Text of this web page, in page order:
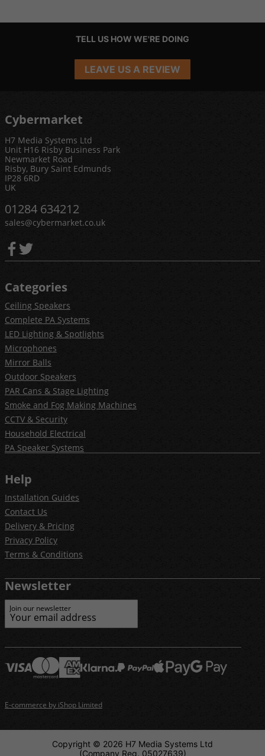
TELL US HOW WE'RE DOING
LEAVE US A REVIEW
Cybermarket
H7 Media Systems Ltd
Unit H16 Risby Business Park
Newmarket Road
Risby, Bury Saint Edmunds
IP28 6RD
UK
01284 634212
sales@cybermarket.co.uk
Categories
Ceiling Speakers
Complete PA Systems
LED Lighting & Spotlights
Microphones
Mirror Balls
Outdoor Speakers
PAR Cans & Stage Lighting
Smoke and Fog Making Machines
CCTV & Security
Household Electrical
PA Speaker Systems
Help
Installation Guides
Contact Us
Delivery & Pricing
Privacy Policy
Terms & Conditions
Newsletter
Join our newsletter
E-commerce by iShop Limited
Copyright © 2026 H7 Media Systems Ltd
(Company Reg. 05027639)